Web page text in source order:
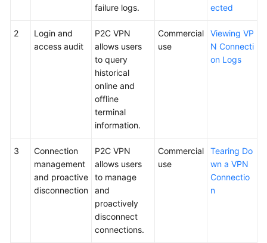
failure logs.
ected
2
Login and
access audit
P2C VPN
allows users
to query
historical
online and
offline
terminal
information.
Commercial
use
Viewing VP
N Connecti
on Logs
3
Connection
management
and proactive
disconnection
P2C VPN
allows users
to manage
and
proactively
disconnect
connections.
Commercial
use
Tearing Do
wn a VPN
Connectio
n